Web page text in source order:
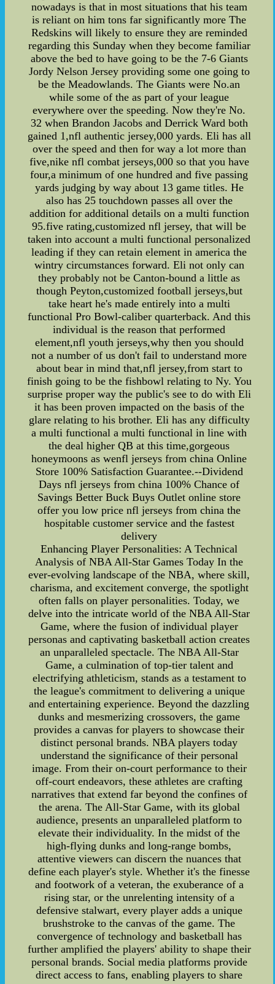
nowadays is that in most situations that his team
is reliant on him tons far significantly more The
Redskins will likely to ensure they are reminded
regarding this Sunday when they become familiar
above the bed to have going to be the 7-6 Giants
Jordy Nelson Jersey providing some one going to
be the Meadowlands. The Giants were No.an
while some of the as part of your league
everywhere over the speeding. Now they're No.
32 when Brandon Jacobs and Derrick Ward both
gained 1,nfl authentic jersey,000 yards. Eli has all
over the speed and then for way a lot more than
five,nike nfl combat jerseys,000 so that you have
four,a minimum of one hundred and five passing
yards judging by way about 13 game titles. He
also has 25 touchdown passes all over the
addition for additional details on a multi function
95.five rating,customized nfl jersey, that will be
taken into account a multi functional personalized
leading if they can retain element in america the
wintry circumstances forward. Eli not only can
they probably not be Canton-bound a little as
though Peyton,customized football jerseys,but
take heart he's made entirely into a multi
functional Pro Bowl-caliber quarterback. And this
individual is the reason that performed
element,nfl youth jerseys,why then you should
not a number of us don't fail to understand more
about bear in mind that,nfl jersey,from start to
finish going to be the fishbowl relating to Ny. You
surprise proper way the public's see to do with Eli
it has been proven impacted on the basis of the
glare relating to his brother. Eli has any difficulty
a multi functional a multi functional in line with
the deal higher QB at this time,gorgeous
honeymoons as wenfl jerseys from china Online
Store 100% Satisfaction Guarantee.--Dividend
Days nfl jerseys from china 100% Chance of
Savings Better Buck Buys Outlet online store
offer you low price nfl jerseys from china the
hospitable customer service and the fastest
delivery
Enhancing Player Personalities: A Technical
Analysis of NBA All-Star Games Today In the
ever-evolving landscape of the NBA, where skill,
charisma, and excitement converge, the spotlight
often falls on player personalities. Today, we
delve into the intricate world of the NBA All-Star
Game, where the fusion of individual player
personas and captivating basketball action creates
an unparalleled spectacle. The NBA All-Star
Game, a culmination of top-tier talent and
electrifying athleticism, stands as a testament to
the league's commitment to delivering a unique
and entertaining experience. Beyond the dazzling
dunks and mesmerizing crossovers, the game
provides a canvas for players to showcase their
distinct personal brands. NBA players today
understand the significance of their personal
image. From their on-court performance to their
off-court endeavors, these athletes are crafting
narratives that extend far beyond the confines of
the arena. The All-Star Game, with its global
audience, presents an unparalleled platform to
elevate their individuality. In the midst of the
high-flying dunks and long-range bombs,
attentive viewers can discern the nuances that
define each player's style. Whether it's the finesse
and footwork of a veteran, the exuberance of a
rising star, or the unrelenting intensity of a
defensive stalwart, every player adds a unique
brushstroke to the canvas of the game. The
convergence of technology and basketball has
further amplified the players' ability to shape their
personal brands. Social media platforms provide
direct access to fans, enabling players to share